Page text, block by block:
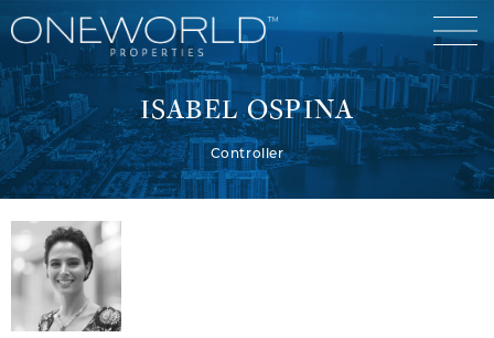
Exclusive Developments
Our Portfolio
Who We Are
ISABEL OSPINA
Controller